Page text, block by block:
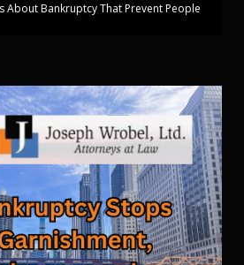
About Bankruptcy That Prevent People